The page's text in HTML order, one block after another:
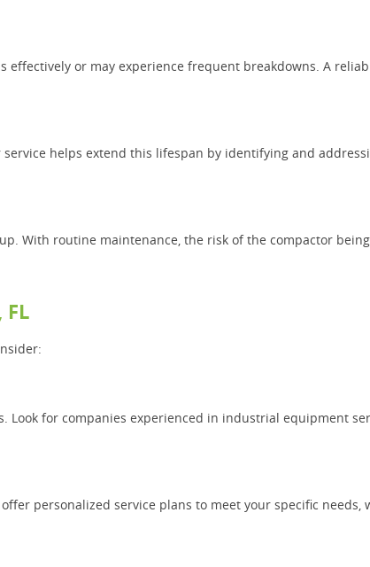
or may experience frequent breakdowns. A
helps extend this lifespan by identifying and
With routine maintenance, the risk of the compactor
for companies experienced in industrial equipment
personalized service plans to meet your specific needs,